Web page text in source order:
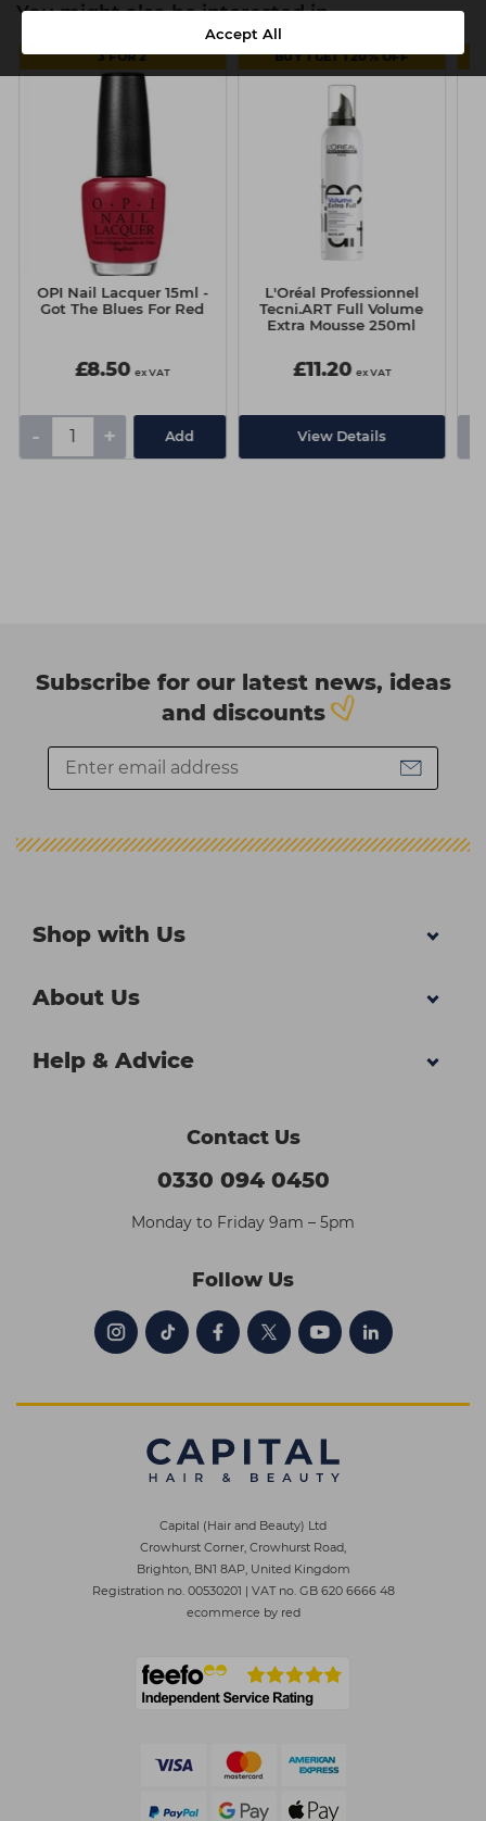
Accept All
You might also be interested in
3 FOR 2
OPI Nail Lacquer 15ml -
Got The Blues For Red
£8.50 ex VAT
- + Add
BUY 1 GET 1 20% OFF
L'Oréal Professionnel
Tecni.ART Full Volume
Extra Mousse 250ml
£11.20 ex VAT
View Details
Subscribe for our latest news, ideas
and discounts
Shop with Us
About Us
Help & Advice
Contact Us
0330 094 0450
Monday to Friday 9am – 5pm
Follow Us
Capital (Hair and Beauty) Ltd
Crowhurst Corner, Crowhurst Road,
Brighton, BN1 8AP, United Kingdom
Registration no. 00530201 | VAT no. GB 620 6666 48
ecommerce by red